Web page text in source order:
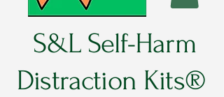
S&L Self-Harm
Distraction Kits®